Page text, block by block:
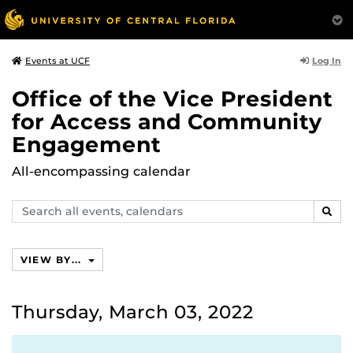
Events at UCF Log In
Office of the Vice President
for Access and Community
Engagement
All-encompassing calendar
Search
events,
VIEW BY...
Thursday, March 03, 2022